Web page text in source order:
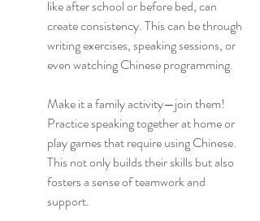
like after school or before bed, can
create consistency. This can be through
writing exercises, speaking sessions, or
even watching Chinese programming.
Make it a family activity—join them!
Practice speaking together at home or
play games that require using Chinese.
This not only builds their skills but also
fosters a sense of teamwork and
support.